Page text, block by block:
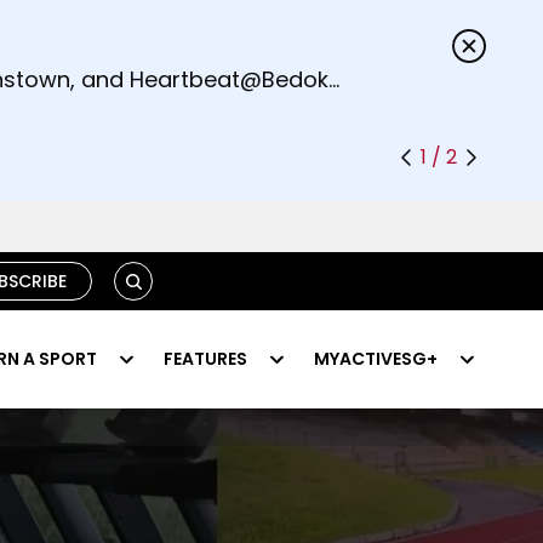
and Heartbeat@Bedok
1 / 2
SEARCH
A SPORT FEATURES MYACTIVESG+